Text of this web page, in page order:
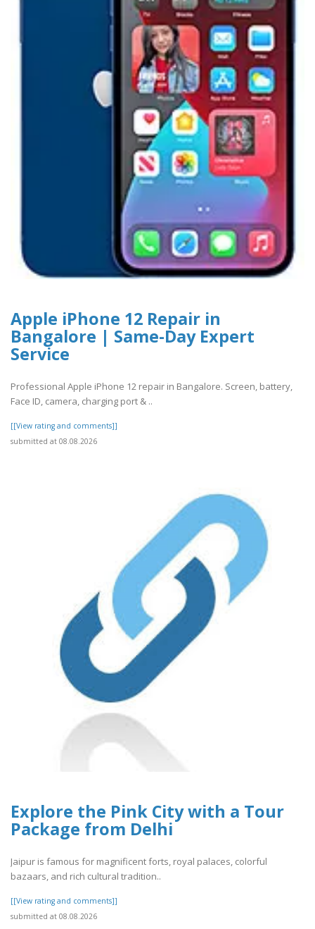
Apple iPhone 12 Repair in
Bangalore | Same-Day Expert
Service
Professional Apple iPhone 12 repair in Bangalore. Screen, battery,
Face ID, camera, charging port & ..
[[View rating and comments]]
submitted at 08.08.2026
Explore the Pink City with a Tour
Package from Delhi
Jaipur is famous for magnificent forts, royal palaces, colorful
bazaars, and rich cultural tradition..
[[View rating and comments]]
submitted at 08.08.2026